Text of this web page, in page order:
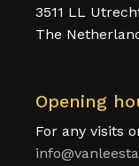
3511 LL
The
Opening
For any visits